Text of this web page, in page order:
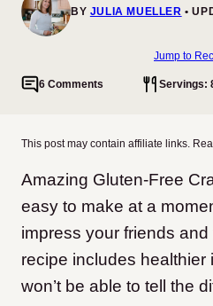
BY JULIA MUELLER
Jump to
6 Comments Servings:
This post may contain affiliate links.
Amazing Gluten-Free
easy to make at a
impress your friends
recipe includes healthier
won’t be able to tell the